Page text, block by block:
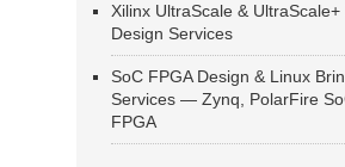
Xilinx UltraScale & UltraScale+
Design Services
SoC FPGA Design & Linux
Services — Zynq, PolarFire
FPGA